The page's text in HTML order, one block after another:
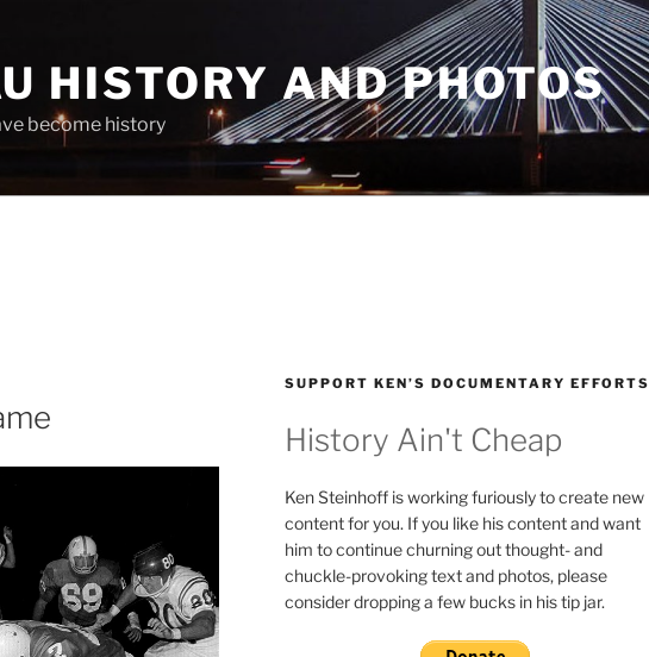
HISTORY AND PHOTOS
become history
SUPPORT KEN’S DOCUMENTARY EFFORTS
History Ain't Cheap
Ken Steinhoff is working furiously to create new
content for you. If you like his content and want
him to continue churning out thought- and
chuckle-provoking text and photos, please
consider dropping a few bucks in his tip jar.